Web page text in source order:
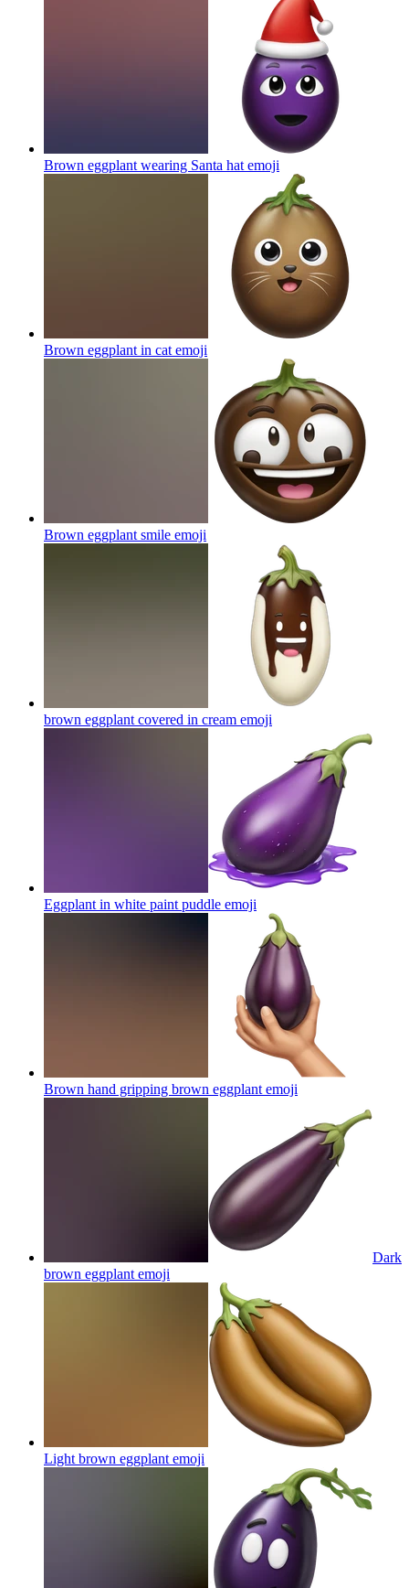
Brown eggplant wearing Santa hat emoji
Brown eggplant in cat emoji
Brown eggplant smile emoji
brown eggplant covered in cream emoji
Eggplant in white paint puddle emoji
Brown hand gripping brown eggplant emoji
Dark
brown eggplant emoji
Light brown eggplant emoji